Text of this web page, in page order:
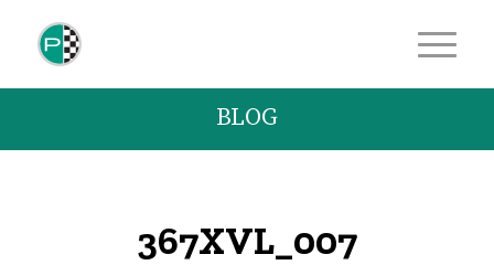
BLOG
367XVL_007